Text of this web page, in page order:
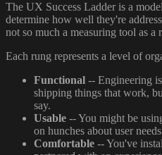
The UX Success Ladder is a
determine how well they're
not so much a measuring tool as
Each rung represents a level of
Functional -- Engineering
shipping things that work,
say.
Usable -- You might be
on hunches about user
Comfortable -- You've